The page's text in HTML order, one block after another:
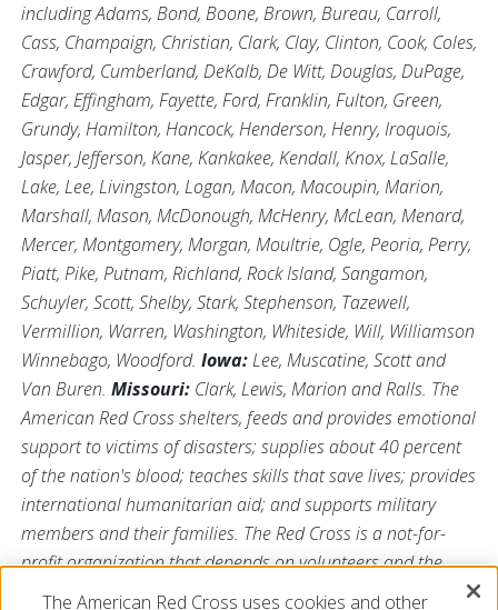
including Adams, Bond, Boone, Brown, Bureau, Carroll,
Cass, Champaign, Christian, Clark, Clay, Clinton, Cook, Coles,
Crawford, Cumberland, DeKalb, De Witt, Douglas, DuPage,
Edgar, Effingham, Fayette, Ford, Franklin, Fulton, Green,
Grundy, Hamilton, Hancock, Henderson, Henry, Iroquois,
Jasper, Jefferson, Kane, Kankakee, Kendall, Knox, LaSalle,
Lake, Lee, Livingston, Logan, Macon, Macoupin, Marion,
Marshall, Mason, McDonough, McHenry, McLean, Menard,
Mercer, Montgomery, Morgan, Moultrie, Ogle, Peoria, Perry,
Piatt, Pike, Putnam, Richland, Rock Island, Sangamon,
Schuyler, Scott, Shelby, Stark, Stephenson, Tazewell,
Vermillion, Warren, Washington, Whiteside, Will, Williamson
Winnebago, Woodford. Iowa:Lee, Muscatine, Scott and
Van Buren. Missouri: Clark, Lewis, Marion and Ralls. The
American Red Cross shelters, feeds and provides emotional
support to victims of disasters; supplies about 40 percent
of the nation's blood; teaches skills that save lives; provides
international humanitarian aid; and supports military
members and their families. The Red Cross is a not-for-
profit organization that depends on volunteers and the
generosity of the American public to perform its mission.
The American Red Cross uses cookies and other